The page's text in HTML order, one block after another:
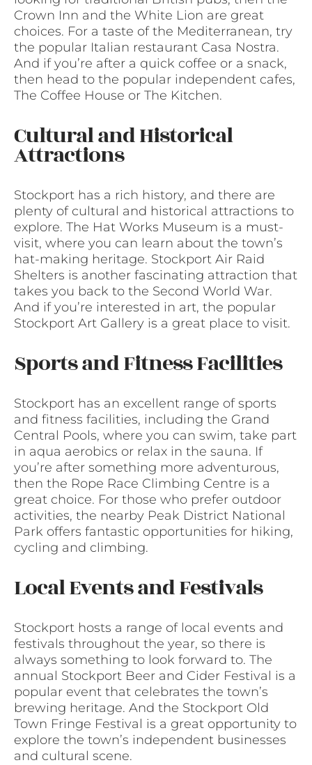
Crown Inn and the White Lion are great
choices. For a taste of the Mediterranean, try
the popular Italian restaurant Casa Nostra.
And if you’re after a quick coffee or a snack,
then head to the popular independent cafes,
The Coffee House or The Kitchen.
Cultural and Historical
Attractions
Stockport has a rich history, and there are
plenty of cultural and historical attractions to
explore. The Hat Works Museum is a must-
visit, where you can learn about the town’s
hat-making heritage. Stockport Air Raid
Shelters is another fascinating attraction that
takes you back to the Second World War.
And if you’re interested in art, the popular
Stockport Art Gallery is a great place to visit.
Sports and Fitness Facilities
Stockport has an excellent range of sports
and fitness facilities, including the Grand
Central Pools, where you can swim, take part
in aqua aerobics or relax in the sauna. If
you’re after something more adventurous,
then the Rope Race Climbing Centre is a
great choice. For those who prefer outdoor
activities, the nearby Peak District National
Park offers fantastic opportunities for hiking,
cycling and climbing.
Local Events and Festivals
Stockport hosts a range of local events and
festivals throughout the year, so there is
always something to look forward to. The
annual Stockport Beer and Cider Festival is a
popular event that celebrates the town’s
brewing heritage. And the Stockport Old
Town Fringe Festival is a great opportunity to
explore the town’s independent businesses
and cultural scene.